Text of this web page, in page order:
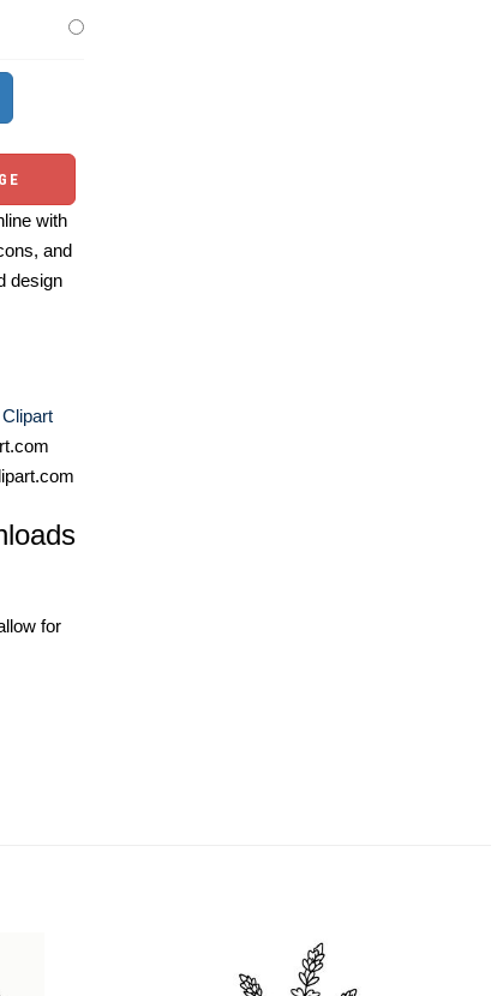
with
and
design
for